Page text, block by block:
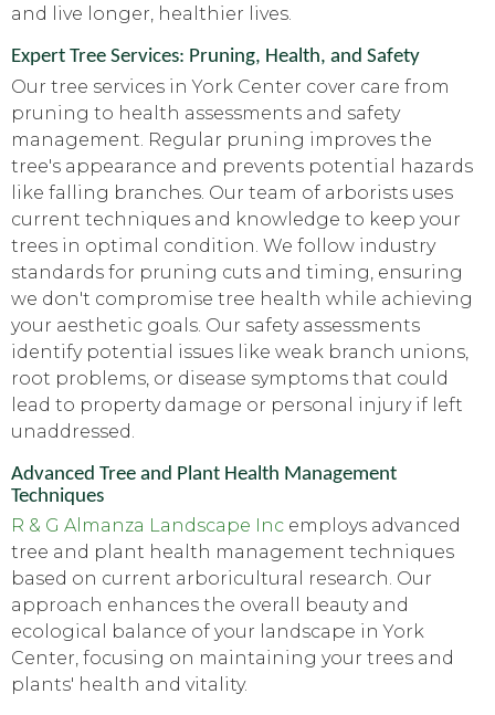
and live longer, healthier lives.
Expert Tree Services: Pruning, Health, and Safety
Our tree services in York Center cover care from
pruning to health assessments and safety
management. Regular pruning improves the
tree's appearance and prevents potential hazards
like falling branches. Our team of arborists uses
current techniques and knowledge to keep your
trees in optimal condition. We follow industry
standards for pruning cuts and timing, ensuring
we don't compromise tree health while achieving
your aesthetic goals. Our safety assessments
identify potential issues like weak branch unions,
root problems, or disease symptoms that could
lead to property damage or personal injury if left
unaddressed.
Advanced Tree and Plant Health Management
Techniques
R & G Almanza Landscape Inc employs advanced
tree and plant health management techniques
based on current arboricultural research. Our
approach enhances the overall beauty and
ecological balance of your landscape in York
Center, focusing on maintaining your trees and
plants' health and vitality.